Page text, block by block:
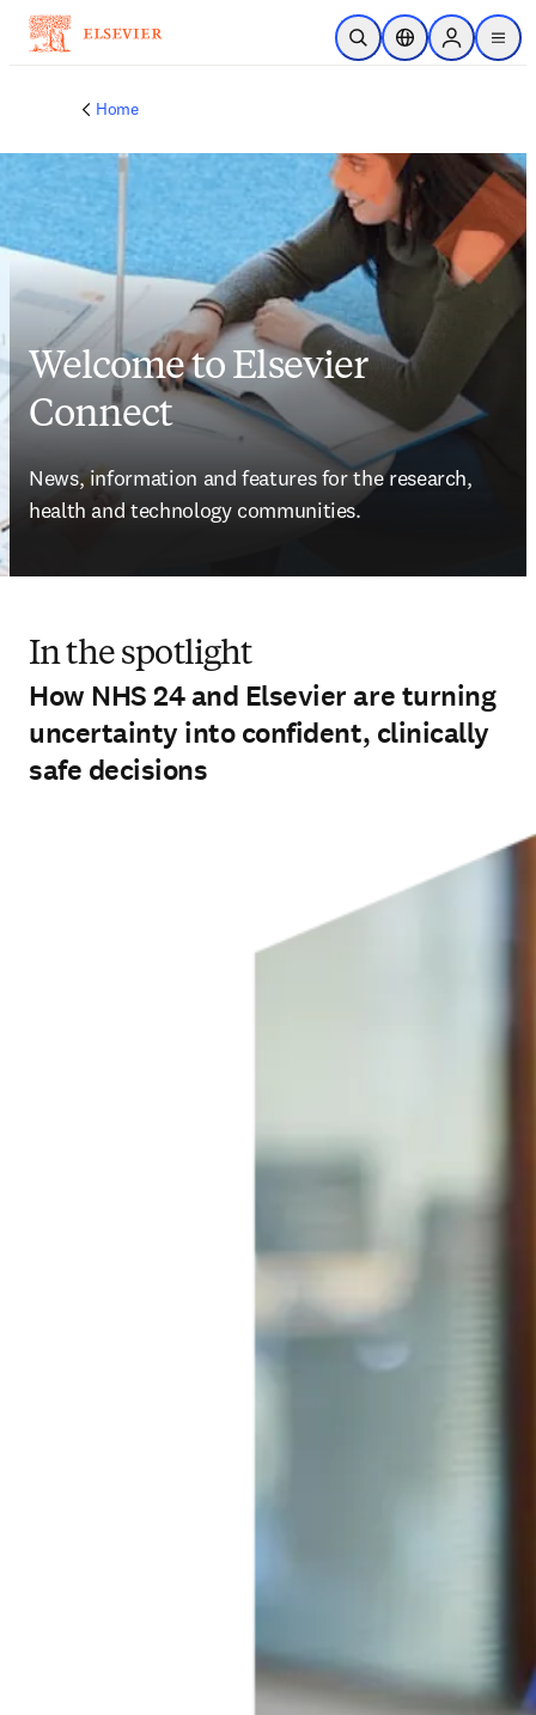
Skip to main content
Open SearchLocation Selector
Sign in to
menu
Home
Welcome to Elsevier
Connect
News, information and features for the research,
health and technology communities.
In the spotlight
How NHS 24 and Elsevier are turning
uncertainty into confident, clinically
safe decisions